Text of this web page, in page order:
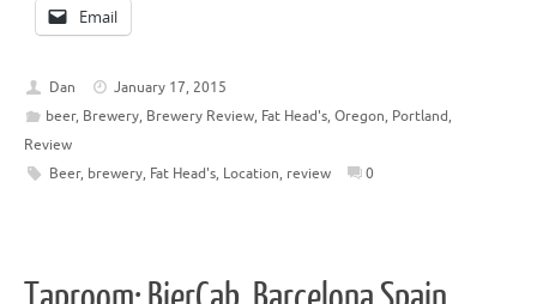
Email
Dan
January 17, 2015
beer, Brewery, Brewery Review, Fat Head's, Oregon, Portland,
Review
Beer, brewery, Fat Head's, Location, review 0